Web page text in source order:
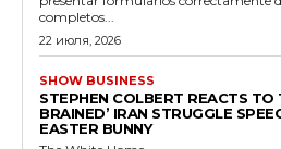
completos...
22 июля, 2026
SHOW BUSINESS
STEPHEN COLBERT REACTS TO
BRAINED’ IRAN STRUGGLE
EASTER BUNNY